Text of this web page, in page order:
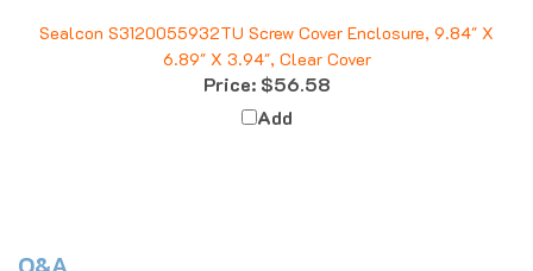
6.89" X 3.94", Clear Cover
Price:$56.58
Add